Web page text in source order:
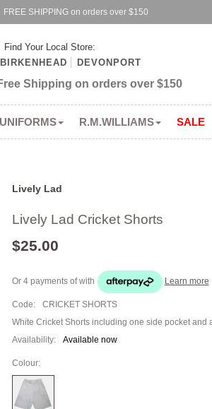
FREE SHIPPING on orders over $150
Find Your Local Store:
BIRKENHEAD
DEVONPORT
Shipping on orders over $150
R.M.WILLIAMS SALE
Lively Lad
Lively Lad Cricket Shorts
$25.00
Or 4 payments ofwith Learn more
Code:
CRICKET SHORTS
White Cricket Shorts including one side pocket and
Availability:
Available now
Colour: